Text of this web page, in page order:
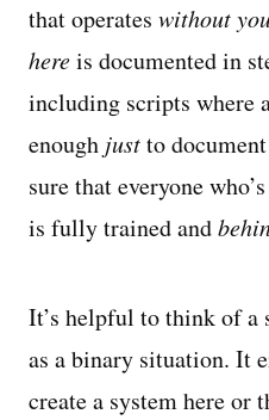
that operates without
hereis documented in
including scripts where
enough justto
sure that everyone
is fully trained and
It’s helpful to think of a
as a binary situation. It
create a system here or